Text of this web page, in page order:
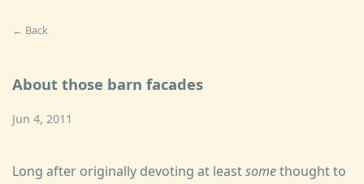
← Back
About those barn facades
Jun 4, 2011
Long after originally devoting at leastsomethought to